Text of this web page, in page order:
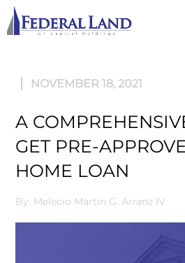
NOVEMBER 18, 2021
A
GET PRE-
HOME LOAN
By: Melecio Martin G. Arranz IV